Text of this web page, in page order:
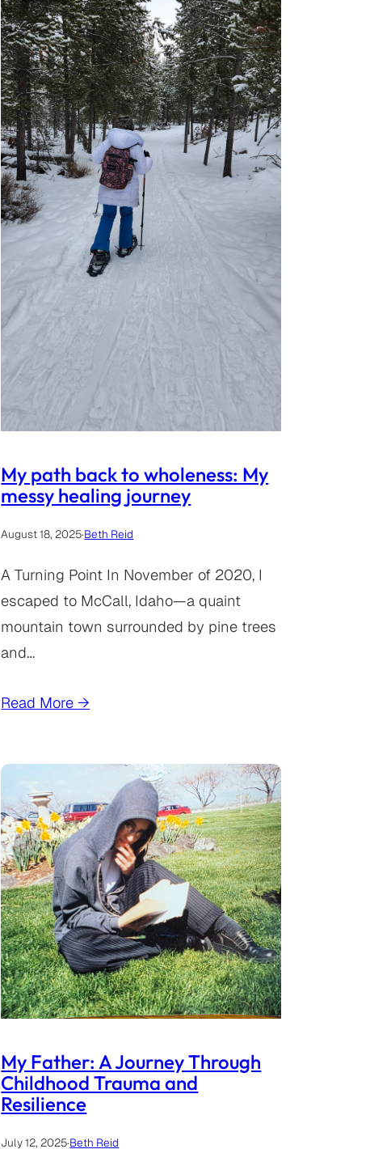
My path back to wholeness: My
messy healing journey
August 18, 2025·Beth Reid
A Turning Point In November of 2020, I
escaped to McCall, Idaho—a quaint
mountain town surrounded by pine trees
and…
Read More →
My Father: A Journey Through
Childhood Trauma and
Resilience
July 12, 2025·Beth Reid